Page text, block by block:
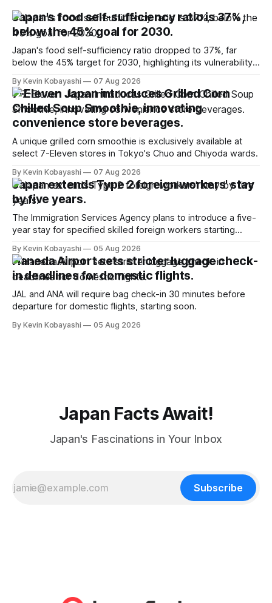
Japan's food self-sufficiency ratio is 37%,
below the 45% goal for 2030.
Japan's food self-sufficiency ratio dropped to 37%, far
below the 45% target for 2030, highlighting its vulnerability
By Kevin Kobayashi 07 Aug 2026
7-Eleven Japan introduces Grilled Corn
Chilled Soup Smoothie, innovating
convenience store beverages.
A unique grilled corn smoothie is exclusively available at
select 7-Eleven stores in Tokyo's Chuo and Chiyoda wards.
By Kevin Kobayashi 07 Aug 2026
Japan extends Type 2 foreign workers' stay
by five years.
The Immigration Services Agency plans to introduce a five-
year stay for specified skilled foreign workers starting
By Kevin Kobayashi 05 Aug 2026
Haneda Airport sets stricter luggage check-
in deadlines for domestic flights.
JAL and ANA will require bag check-in 30 minutes before
departure for domestic flights, starting soon.
By Kevin Kobayashi 05 Aug 2026
Japan Facts Await!
Japan's Fascinations in Your Inbox
Subscribe